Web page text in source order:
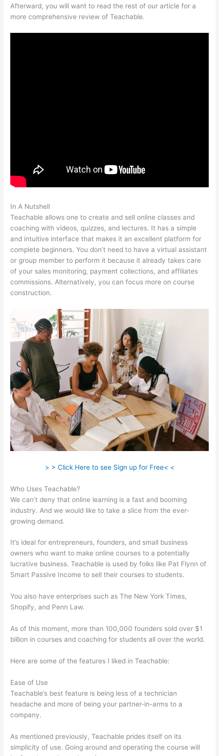
Afterward, you will want to read the rest of our article for a
more comprehensive review of Teachable.
In A Nutshell
Teachable allows one to create and sell online classes and
coaching with videos, quizzes, and lectures. It has a simple
and intuitive interface that makes it an excellent platform for
complete beginners. You don’t need to have a virtual assistant
or group member to perform it because it already takes care
of your sales monitoring, payment collections, and affiliates
commissions. Alternatively, you can focus more on course
construction.
> > Click Here to see Sign up for Free< <
Who Uses Teachable?
We can’t deny that online learning is a fast and booming
industry. And we would like to take a slice from the ever-
growing demand.
It’s ideal for entrepreneurs, founders, and small business
owners who want to make online courses to a potentially
lucrative business. Teachable is used by folks like Pat Flynn of
Smart Passive Income to sell their courses to students.
You also have enterprises such as The New York Times,
Shopify, and Penn Law.
As of this moment, more than 100,000 founders sold over $1
billion in courses and coaching for students all over the world.
Here are some of the features I liked in Teachable:
Ease of Use
Teachable’s best feature is being less of a technician
headache and more of being your partner-in-arms to a
company.
As mentioned previously, Teachable prides itself on its
simplicity of use. Going around and operating the course will